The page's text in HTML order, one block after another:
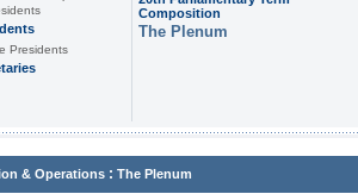
Presidents
Composition
The Plenum
& Operations : The Plenum